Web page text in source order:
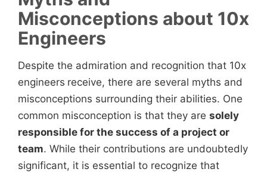
Misconceptions about 10x
Engineers
Despite the admiration and recognition that 10x
engineers receive, there are several myths and
misconceptions surrounding their abilities. One
common misconception is that they are solely
responsible for the success of a project or
team. While their contributions are undoubtedly
significant, it is essential to recognize that